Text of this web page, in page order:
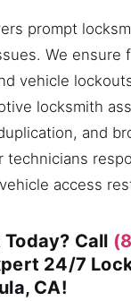
prompt
We ensure
vehicle
locksmith
and
technicians
access
Call
24/7
CA!